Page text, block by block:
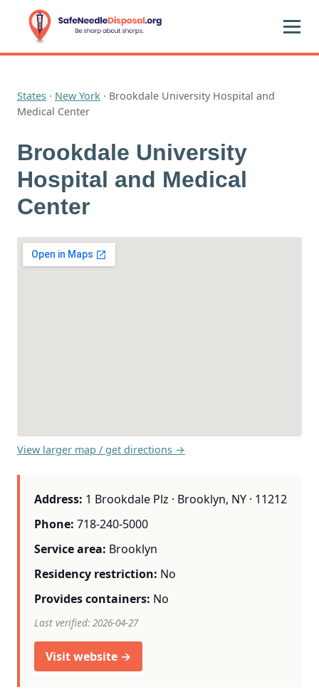
States · New York · Brookdale University Hospital and
Medical Center
Brookdale University
Hospital and Medical
Center
View larger map / get directions →
Address: 1 Brookdale Plz · Brooklyn, NY · 11212
Phone: 718-240-5000
Service area: Brooklyn
Residency restriction: No
Provides containers: No
Last verified: 2026-04-27
Visit website →